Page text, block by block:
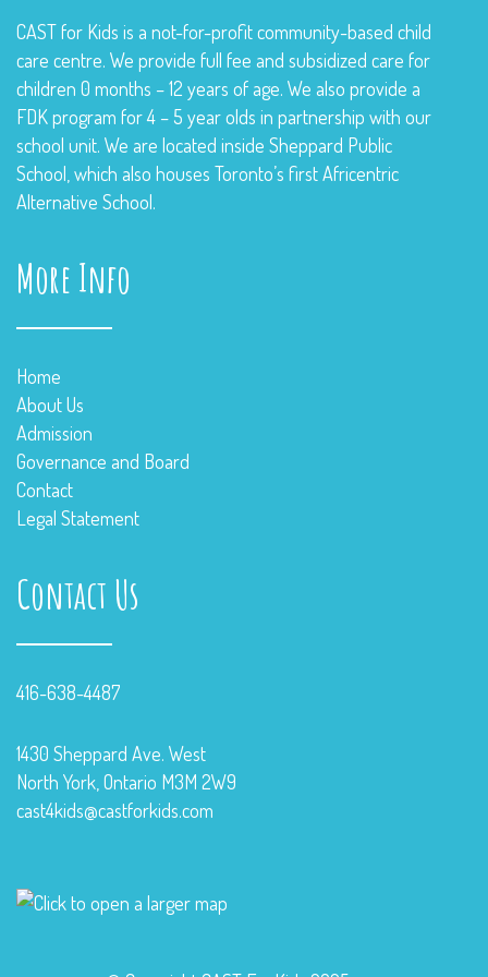
CAST for Kids is a not-for-profit community-based child
care centre. We provide full fee and subsidized care for
children 0 months – 12 years of age. We also provide a
FDK program for 4 – 5 year olds in partnership with our
school unit. We are located inside Sheppard Public
School, which also houses Toronto’s first Africentric
Alternative School.
More Info
Home
About Us
Admission
Governance and Board
Contact
Legal Statement
Contact Us
416-638-4487
1430 Sheppard Ave. West
North York, Ontario M3M 2W9
cast4kids@castforkids.com